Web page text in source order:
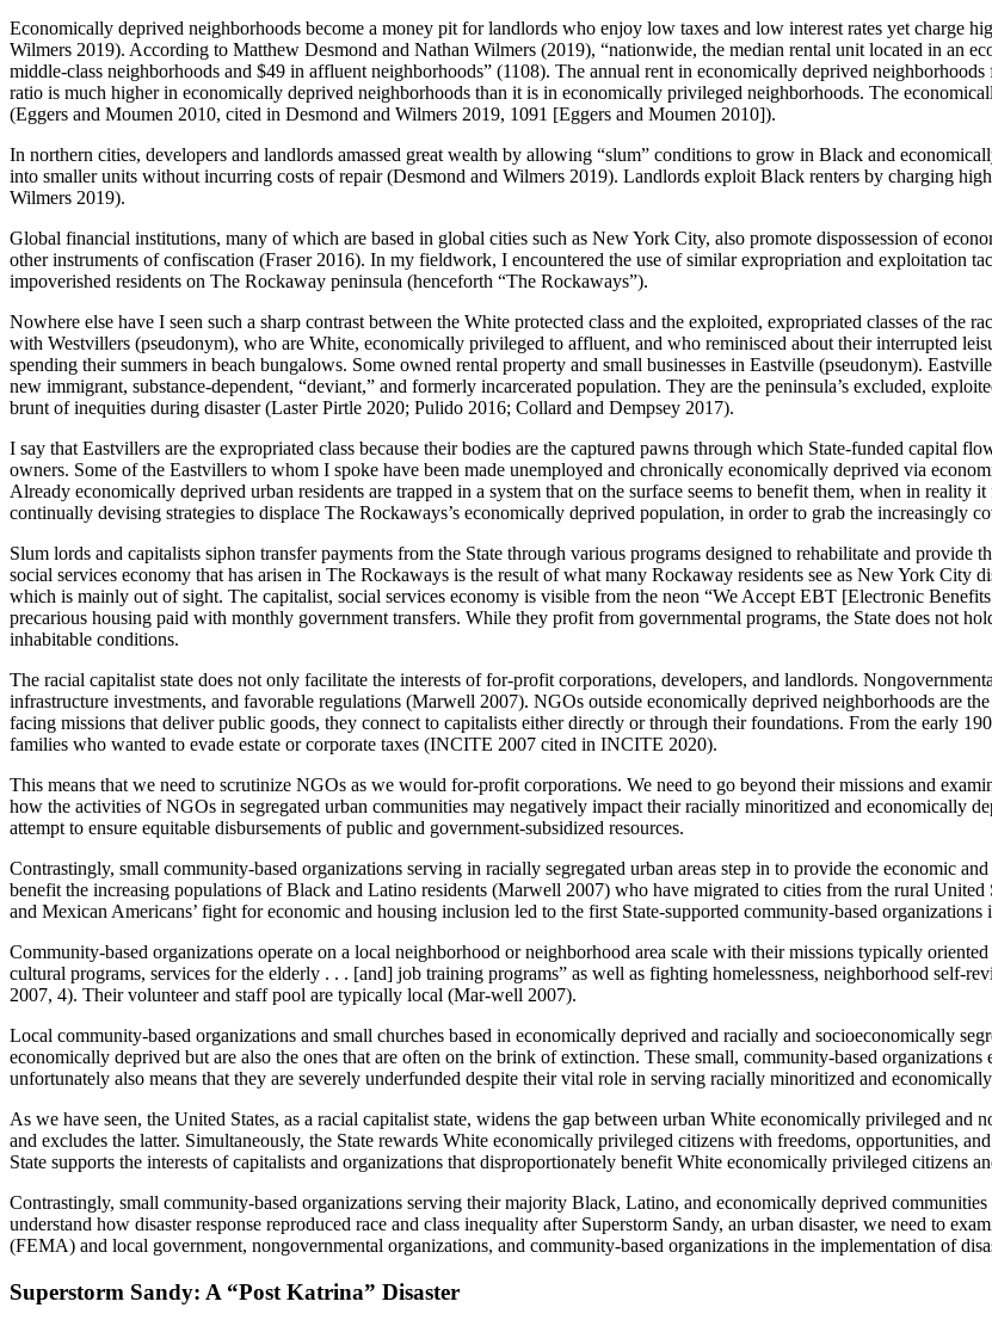
Economically deprived neighborhoods become a money pit for landlords who enjoy low taxes and low interest rates yet charge
Wilmers 2019). According to Matthew Desmond and Nathan Wilmers (2019), “nationwide, the median rental unit located in an
middle-class neighborhoods and $49 in affluent neighborhoods” (1108). The annual rent in economically deprived
ratio is much higher in economically deprived neighborhoods than it is in economically privileged neighborhoods. The
(Eggers and Moumen 2010, cited in Desmond and Wilmers 2019, 1091 [Eggers and Moumen 2010]).
In northern cities, developers and landlords amassed great wealth by allowing “slum” conditions to grow in Black and
into smaller units without incurring costs of repair (Desmond and Wilmers 2019). Landlords exploit Black renters by charging
Wilmers 2019).
Global financial institutions, many of which are based in global cities such as New York City, also promote dispossession of
other instruments of confiscation (Fraser 2016). In my fieldwork, I encountered the use of similar expropriation and exploitation
impoverished residents on The Rockaway peninsula (henceforth “The Rockaways”).
Nowhere else have I seen such a sharp contrast between the White protected class and the exploited, expropriated classes of the
with Westvillers (pseudonym), who are White, economically privileged to affluent, and who reminisced about their interrupted
spending their summers in beach bungalows. Some owned rental property and small businesses in Eastville (pseudonym).
new immigrant, substance-dependent, “deviant,” and formerly incarcerated population. They are the peninsula’s excluded,
brunt of inequities during disaster (Laster Pirtle 2020; Pulido 2016; Collard and Dempsey 2017).
I say that Eastvillers are the expropriated class because their bodies are the captured pawns through which State-funded capital
owners. Some of the Eastvillers to whom I spoke have been made unemployed and chronically economically deprived via
Already economically deprived urban residents are trapped in a system that on the surface seems to benefit them, when in
continually devising strategies to displace The Rockaways’s economically deprived population, in order to grab the increasingly
Slum lords and capitalists siphon transfer payments from the State through various programs designed to rehabilitate and provide
social services economy that has arisen in The Rockaways is the result of what many Rockaway residents see as New York City
which is mainly out of sight. The capitalist, social services economy is visible from the neon “We Accept EBT [Electronic
precarious housing paid with monthly government transfers. While they profit from governmental programs, the State does not
inhabitable conditions.
The racial capitalist state does not only facilitate the interests of for-profit corporations, developers, and landlords.
infrastructure investments, and favorable regulations (Marwell 2007). NGOs outside economically deprived neighborhoods are
facing missions that deliver public goods, they connect to capitalists either directly or through their foundations. From the early
families who wanted to evade estate or corporate taxes (INCITE 2007 cited in INCITE 2020).
This means that we need to scrutinize NGOs as we would for-profit corporations. We need to go beyond their missions and
how the activities of NGOs in segregated urban communities may negatively impact their racially minoritized and economically
attempt to ensure equitable disbursements of public and government-subsidized resources.
Contrastingly, small community-based organizations serving in racially segregated urban areas step in to provide the economic
benefit the increasing populations of Black and Latino residents (Marwell 2007) who have migrated to cities from the rural United
and Mexican Americans’ fight for economic and housing inclusion led to the first State-supported community-based
Community-based organizations operate on a local neighborhood or neighborhood area scale with their missions typically
cultural programs, services for the elderly . . . [and] job training programs” as well as fighting homelessness, neighborhood self-
2007, 4). Their volunteer and staff pool are typically local (Mar-well 2007).
Local community-based organizations and small churches based in economically deprived and racially and socioeconomically
economically deprived but are also the ones that are often on the brink of extinction. These small, community-based
unfortunately also means that they are severely underfunded despite their vital role in serving racially minoritized and
As we have seen, the United States, as a racial capitalist state, widens the gap between urban White economically privileged
and excludes the latter. Simultaneously, the State rewards White economically privileged citizens with freedoms, opportunities,
State supports the interests of capitalists and organizations that disproportionately benefit White economically privileged citizens
Contrastingly, small community-based organizations serving their majority Black, Latino, and economically deprived
understand how disaster response reproduced race and class inequality after Superstorm Sandy, an urban disaster, we need to
(FEMA) and local government, nongovernmental organizations, and community-based organizations in the implementation of
Superstorm Sandy: A “Post Katrina” Disaster